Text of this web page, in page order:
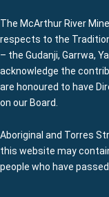
The McArthur River
respects to the
– the Gudanji, Garrwa,
acknowledge the
are honoured to have
on our Board.
Aboriginal and Torres
this website may
people who have